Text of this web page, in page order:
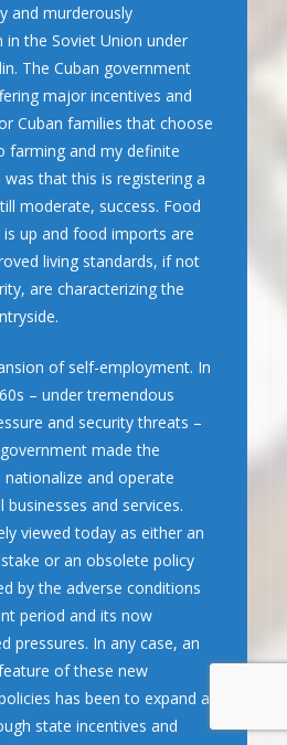
and murderously
in the Soviet Union under
The Cuban government
major incentives and
Cuban families that choose
farming and my definite
was that this is registering a
moderate, success. Food
up and food imports are
living standards, if not
are characterizing the
of self-employment. In
– under tremendous
and security threats –
made the
and operate
businesses and services.
viewed today as either an
or an obsolete policy
by the adverse conditions
period and its now
pressures. In any case, an
of these new
has been to expand a
state incentives and